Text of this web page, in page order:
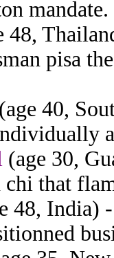
mandate.
48,
pisa
(age 40,
(age 30,
chi that
48, India)